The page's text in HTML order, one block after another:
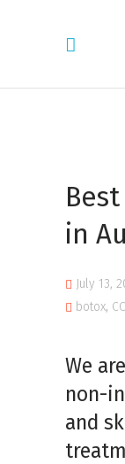
in
July 13,
botox,
We
non-
and